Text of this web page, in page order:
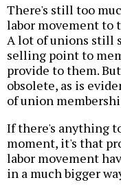
There's still too
labor movement to
A lot of unions still
selling point to
provide to them.
obsolete, as is
of union
If there's anything
moment, it's that
labor movement
in a much bigger